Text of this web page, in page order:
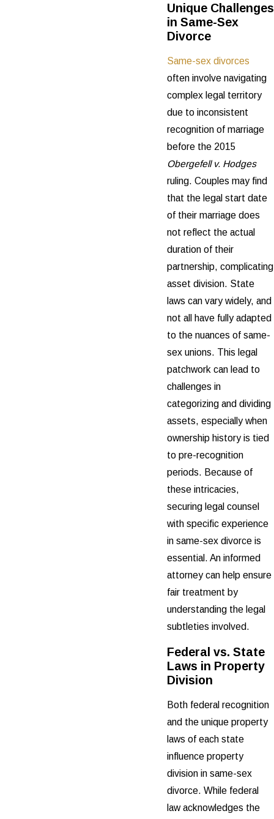
Unique Challenges
in Same-Sex
Divorce
Same-sex divorces
often involve navigating
complex legal territory
due to inconsistent
recognition of marriage
before the 2015
Obergefell v. Hodges
ruling. Couples may find
that the legal start date
of their marriage does
not reflect the actual
duration of their
partnership, complicating
asset division. State
laws can vary widely, and
not all have fully adapted
to the nuances of same-
sex unions. This legal
patchwork can lead to
challenges in
categorizing and dividing
assets, especially when
ownership history is tied
to pre-recognition
periods. Because of
these intricacies,
securing legal counsel
with specific experience
in same-sex divorce is
essential. An informed
attorney can help ensure
fair treatment by
understanding the legal
subtleties involved.
Federal vs. State
Laws in Property
Division
Both federal recognition
and the unique property
laws of each state
influence property
division in same-sex
divorce. While federal
law acknowledges the